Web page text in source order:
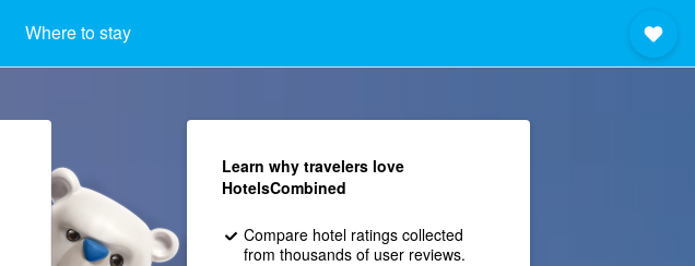
Where to stay
Learn why travelers love
HotelsCombined
Compare hotel ratings collected
from thousands of user reviews.